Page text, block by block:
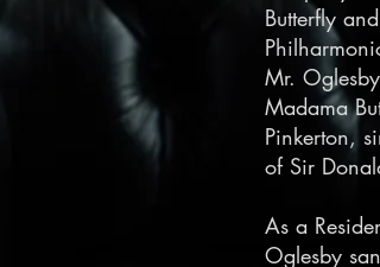
Butterfly
Mr.
Madama
Pinkerton,
of Sir
As a
Oglesby